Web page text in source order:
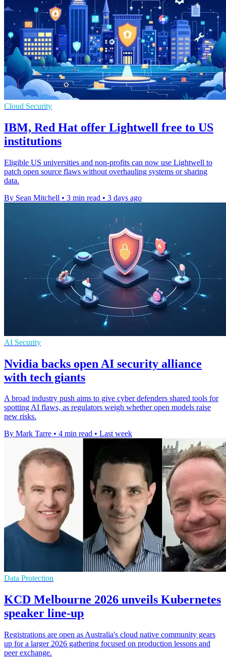
Cloud Security
IBM, Red Hat offer Lightwell free to US
institutions
Eligible US universities and non-profits can now use Lightwell to
patch open source flaws without overhauling systems or sharing
data.
By Sean Mitchell • 3 min read • 3 days ago
AI Security
Nvidia backs open AI security alliance
with tech giants
A broad industry push aims to give cyber defenders shared tools for
spotting AI flaws, as regulators weigh whether open models raise
new risks.
By Mark Tarre • 4 min read • Last week
Data Protection
KCD Melbourne 2026 unveils Kubernetes
speaker line-up
Registrations are open as Australia's cloud native community gears
up for a larger 2026 gathering focused on production lessons and
peer exchange.